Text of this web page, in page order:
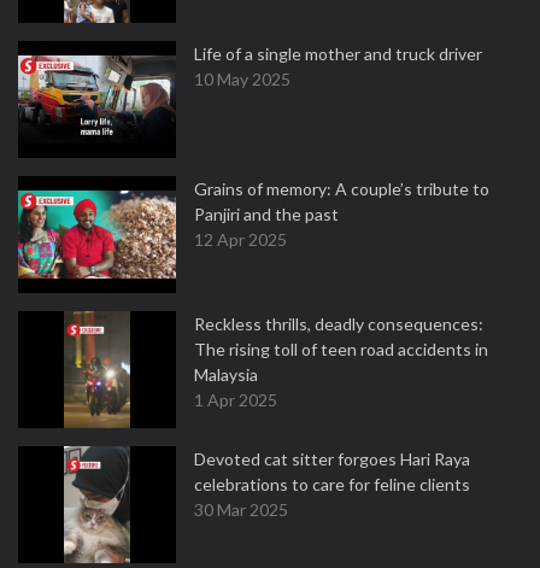
Life of a single mother and truck driver
10 May 2025
Grains of memory: A couple’s tribute to
Panjiri and the past
12 Apr 2025
Reckless thrills, deadly consequences:
The rising toll of teen road accidents in
Malaysia
1 Apr 2025
Devoted cat sitter forgoes Hari Raya
celebrations to care for feline clients
30 Mar 2025